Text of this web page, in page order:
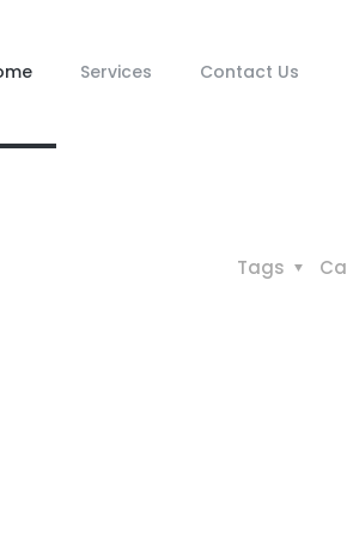
Services Contact Us
Tags